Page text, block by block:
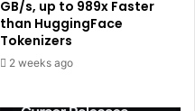
GB/s, up to 989x Faster
than HuggingFace
Tokenizers
2 weeks ago